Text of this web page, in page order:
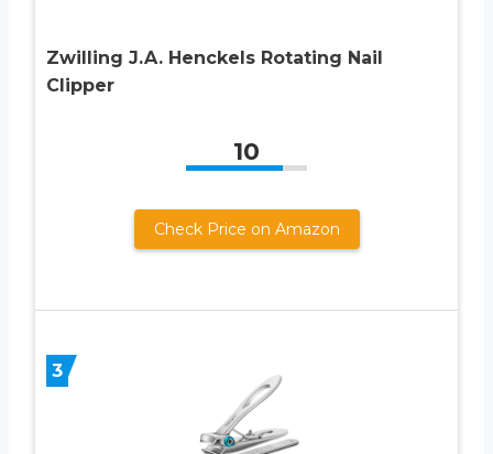
Zwilling J.A. Henckels Rotating Nail
Clipper
10
Check Price on Amazon
3